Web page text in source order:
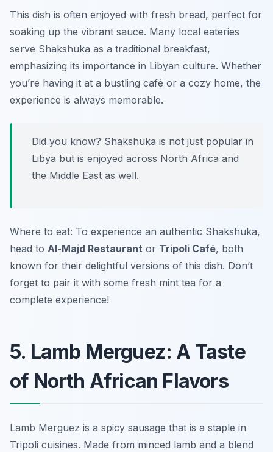
This dish is often enjoyed with fresh bread, perfect for
soaking up the vibrant sauce. Many local eateries
serve Shakshuka as a traditional breakfast,
emphasizing its importance in Libyan culture. Whether
you’re having it at a bustling café or a cozy home, the
experience is always memorable.
Did you know? Shakshuka is not just popular in
Libya but is enjoyed across North Africa and
the Middle East as well.
Where to eat: To experience an authentic Shakshuka,
head to Al-Majd Restaurant or Tripoli Café, both
known for their delightful versions of this dish. Don’t
forget to pair it with some fresh mint tea for a
complete experience!
5. Lamb Merguez: A Taste
of North African Flavors
Lamb Merguez is a spicy sausage that is a staple in
Tripoli cuisines. Made from minced lamb and a blend